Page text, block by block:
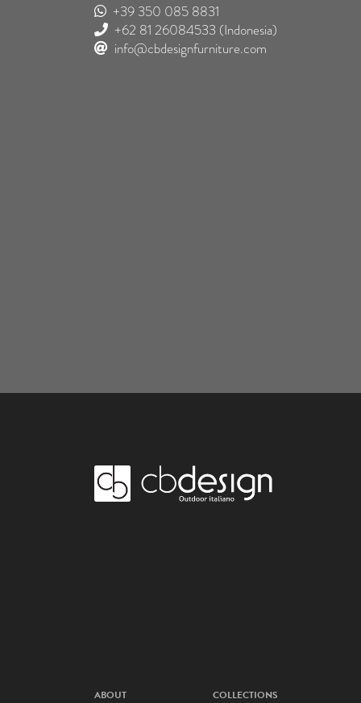
+39 350 085 8831
+62 81 26084533 (Indonesia)
info@cbdesignfurniture.com
ABOUT
COLLECTIONS